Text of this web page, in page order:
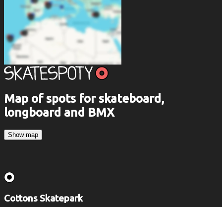
Map of spots for skateboard,
longboard and BMX
Show map
Cottons Skatepark